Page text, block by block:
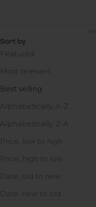
Sort by
Featured
Most relevant
Best selling
Alphabetically, A-Z
Alphabetically, Z-A
Price, low to high
Price, high to low
Date, old to new
Date, new to old